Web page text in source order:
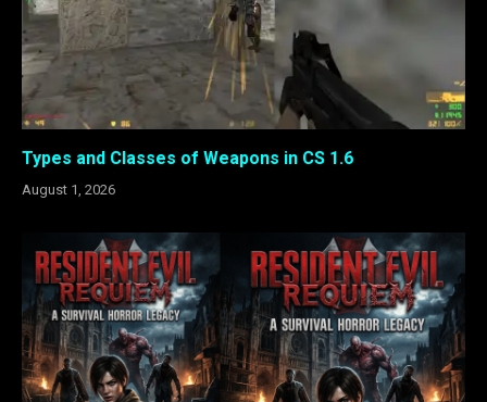
Types and Classes of Weapons in CS 1.6
August 1, 2026